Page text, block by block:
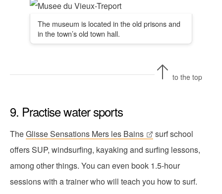
The museum is located in the old prisons and
in the town’s old town hall.
to the top
9. Practise water sports
TheGlisse Sensations Mers les Bains
surf school
offers SUP, windsurfing, kayaking and surfing lessons,
among other things. You can even book 1.5-hour
sessions with a trainer who will teach you how to surf.